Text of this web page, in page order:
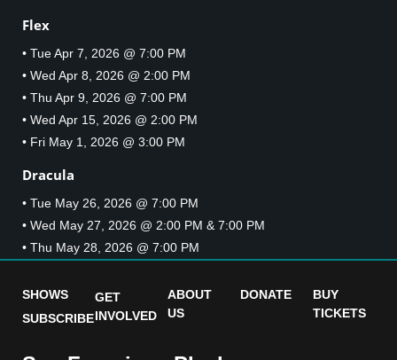
Flex
• Tue Apr 7, 2026 @ 7:00 PM
• Wed Apr 8, 2026 @ 2:00 PM
• Thu Apr 9, 2026 @ 7:00 PM
• Wed Apr 15, 2026 @ 2:00 PM
• Fri May 1, 2026 @ 3:00 PM
Dracula
• Tue May 26, 2026 @ 7:00 PM
• Wed May 27, 2026 @ 2:00 PM & 7:00 PM
• Thu May 28, 2026 @ 7:00 PM
SHOWS
SUBSCRIBE
GET
INVOLVED
ABOUT
US
DONATE
BUY
TICKETS